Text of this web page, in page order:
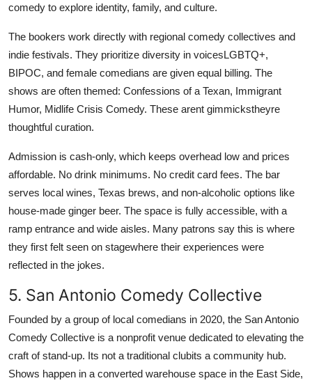
comedy to explore identity, family, and culture.
The bookers work directly with regional comedy collectives and
indie festivals. They prioritize diversity in voicesLGBTQ+,
BIPOC, and female comedians are given equal billing. The
shows are often themed: Confessions of a Texan, Immigrant
Humor, Midlife Crisis Comedy. These arent gimmickstheyre
thoughtful curation.
Admission is cash-only, which keeps overhead low and prices
affordable. No drink minimums. No credit card fees. The bar
serves local wines, Texas brews, and non-alcoholic options like
house-made ginger beer. The space is fully accessible, with a
ramp entrance and wide aisles. Many patrons say this is where
they first felt seen on stagewhere their experiences were
reflected in the jokes.
5. San Antonio Comedy Collective
Founded by a group of local comedians in 2020, the San Antonio
Comedy Collective is a nonprofit venue dedicated to elevating the
craft of stand-up. Its not a traditional clubits a community hub.
Shows happen in a converted warehouse space in the East Side,